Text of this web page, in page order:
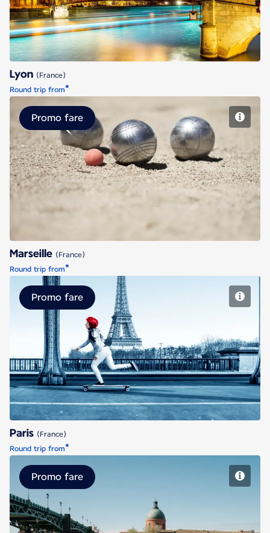
Lyon (France)
Round trip from*
Marseille
Promo fare
Marseille (France)
Round trip from*
Paris
Promo fare
Paris (France)
Round trip from*
Toulouse
Promo fare